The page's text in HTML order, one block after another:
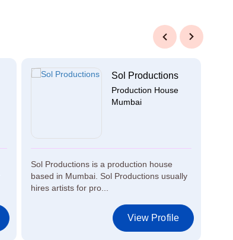
Sol Productions
Production House
Mumbai
Sol Productions is a production house
based in Mumbai. Sol Productions usually
hires artists for pro...
View Profile
Previous Next